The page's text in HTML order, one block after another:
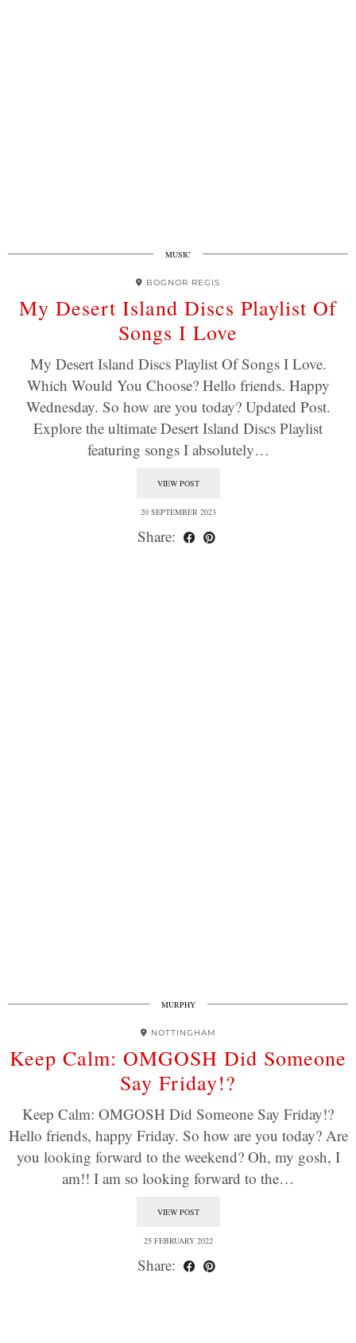
MUSIC
BOGNOR REGIS
My Desert Island Discs Playlist Of
Songs I Love
My Desert Island Discs Playlist Of Songs I Love.
Which Would You Choose? Hello friends. Happy
Wednesday. So how are you today? Updated Post.
Explore the ultimate Desert Island Discs Playlist
featuring songs I absolutely…
VIEW POST
20 SEPTEMBER 2023
Share:
MURPHY
NOTTINGHAM
Keep Calm: OMGOSH Did Someone
Say Friday!?
Keep Calm: OMGOSH Did Someone Say Friday!?
Hello friends, happy Friday. So how are you today? Are
you looking forward to the weekend? Oh, my gosh, I
am!! I am so looking forward to the…
VIEW POST
25 FEBRUARY 2022
Share: